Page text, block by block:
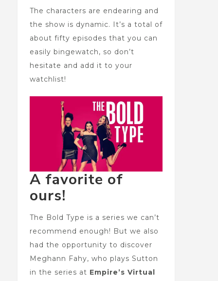
The characters are endearing and
the show is dynamic. It’s a total of
about fifty episodes that you can
easily bingewatch, so don’t
hesitate and add it to your
watchlist!
A favorite of
ours!
The Bold Type is a series we can’t
recommend enough! But we also
had the opportunity to discover
Meghann Fahy, who plays Sutton
in the series at Empire’s Virtual